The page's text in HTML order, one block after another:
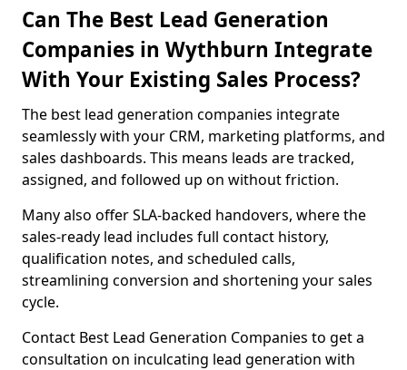
Can The Best Lead Generation
Companies in Wythburn Integrate
With Your Existing Sales Process?
The best lead generation companies integrate
seamlessly with your CRM, marketing platforms, and
sales dashboards. This means leads are tracked,
assigned, and followed up on without friction.
Many also offer SLA-backed handovers, where the
sales-ready lead includes full contact history,
qualification notes, and scheduled calls,
streamlining conversion and shortening your sales
cycle.
Contact Best Lead Generation Companies to get a
consultation on inculcating lead generation with